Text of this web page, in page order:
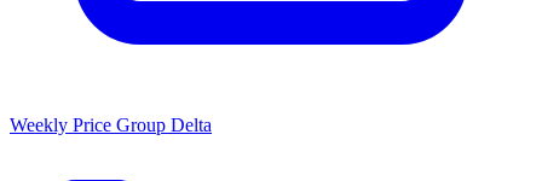
Weekly Price Group Delta